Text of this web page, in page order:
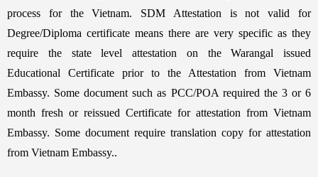
process for the Vietnam. SDM Attestation is not valid for
Degree/Diploma certificate means there are very specific as they
require the state level attestation on the Warangal issued
Educational Certificate prior to the Attestation from Vietnam
Embassy. Some document such as PCC/POA required the 3 or 6
month fresh or reissued Certificate for attestation from Vietnam
Embassy. Some document require translation copy for attestation
from Vietnam Embassy..